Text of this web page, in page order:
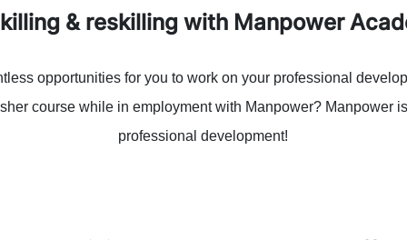
& reskilling with Manpower
opportunities for you to work on your professional
course while in employment with Manpower? Manpower
professional development!